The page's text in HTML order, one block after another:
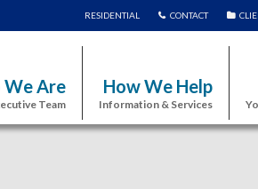
RESIDENTIAL CONTACT
We Are
Team
How We Help
Information & Services